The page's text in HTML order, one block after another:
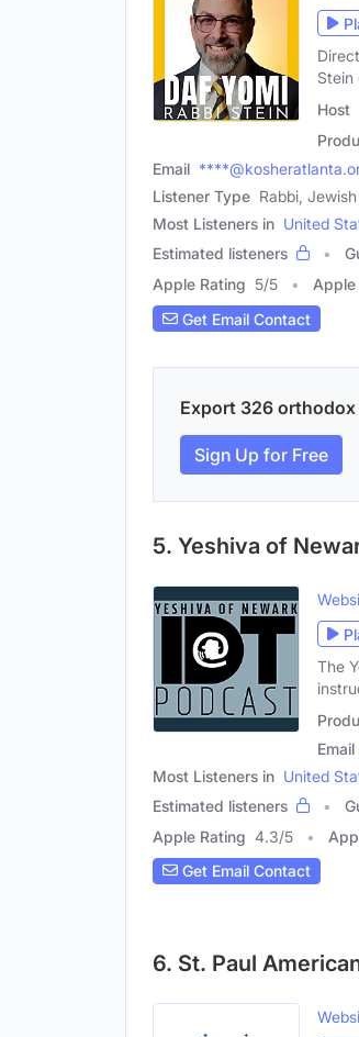
Stein
Host
Email
Listener Type Rabbi,
Most Listeners in United
Estimated listeners
Apple Rating 5/5 Apple
Get Email Contact
Export 326
Sign Up for Free
5. Yeshiva of
The
Email
Most Listeners in United
Estimated listeners
Apple Rating 4.3/5
Get Email Contact
6. St. Paul